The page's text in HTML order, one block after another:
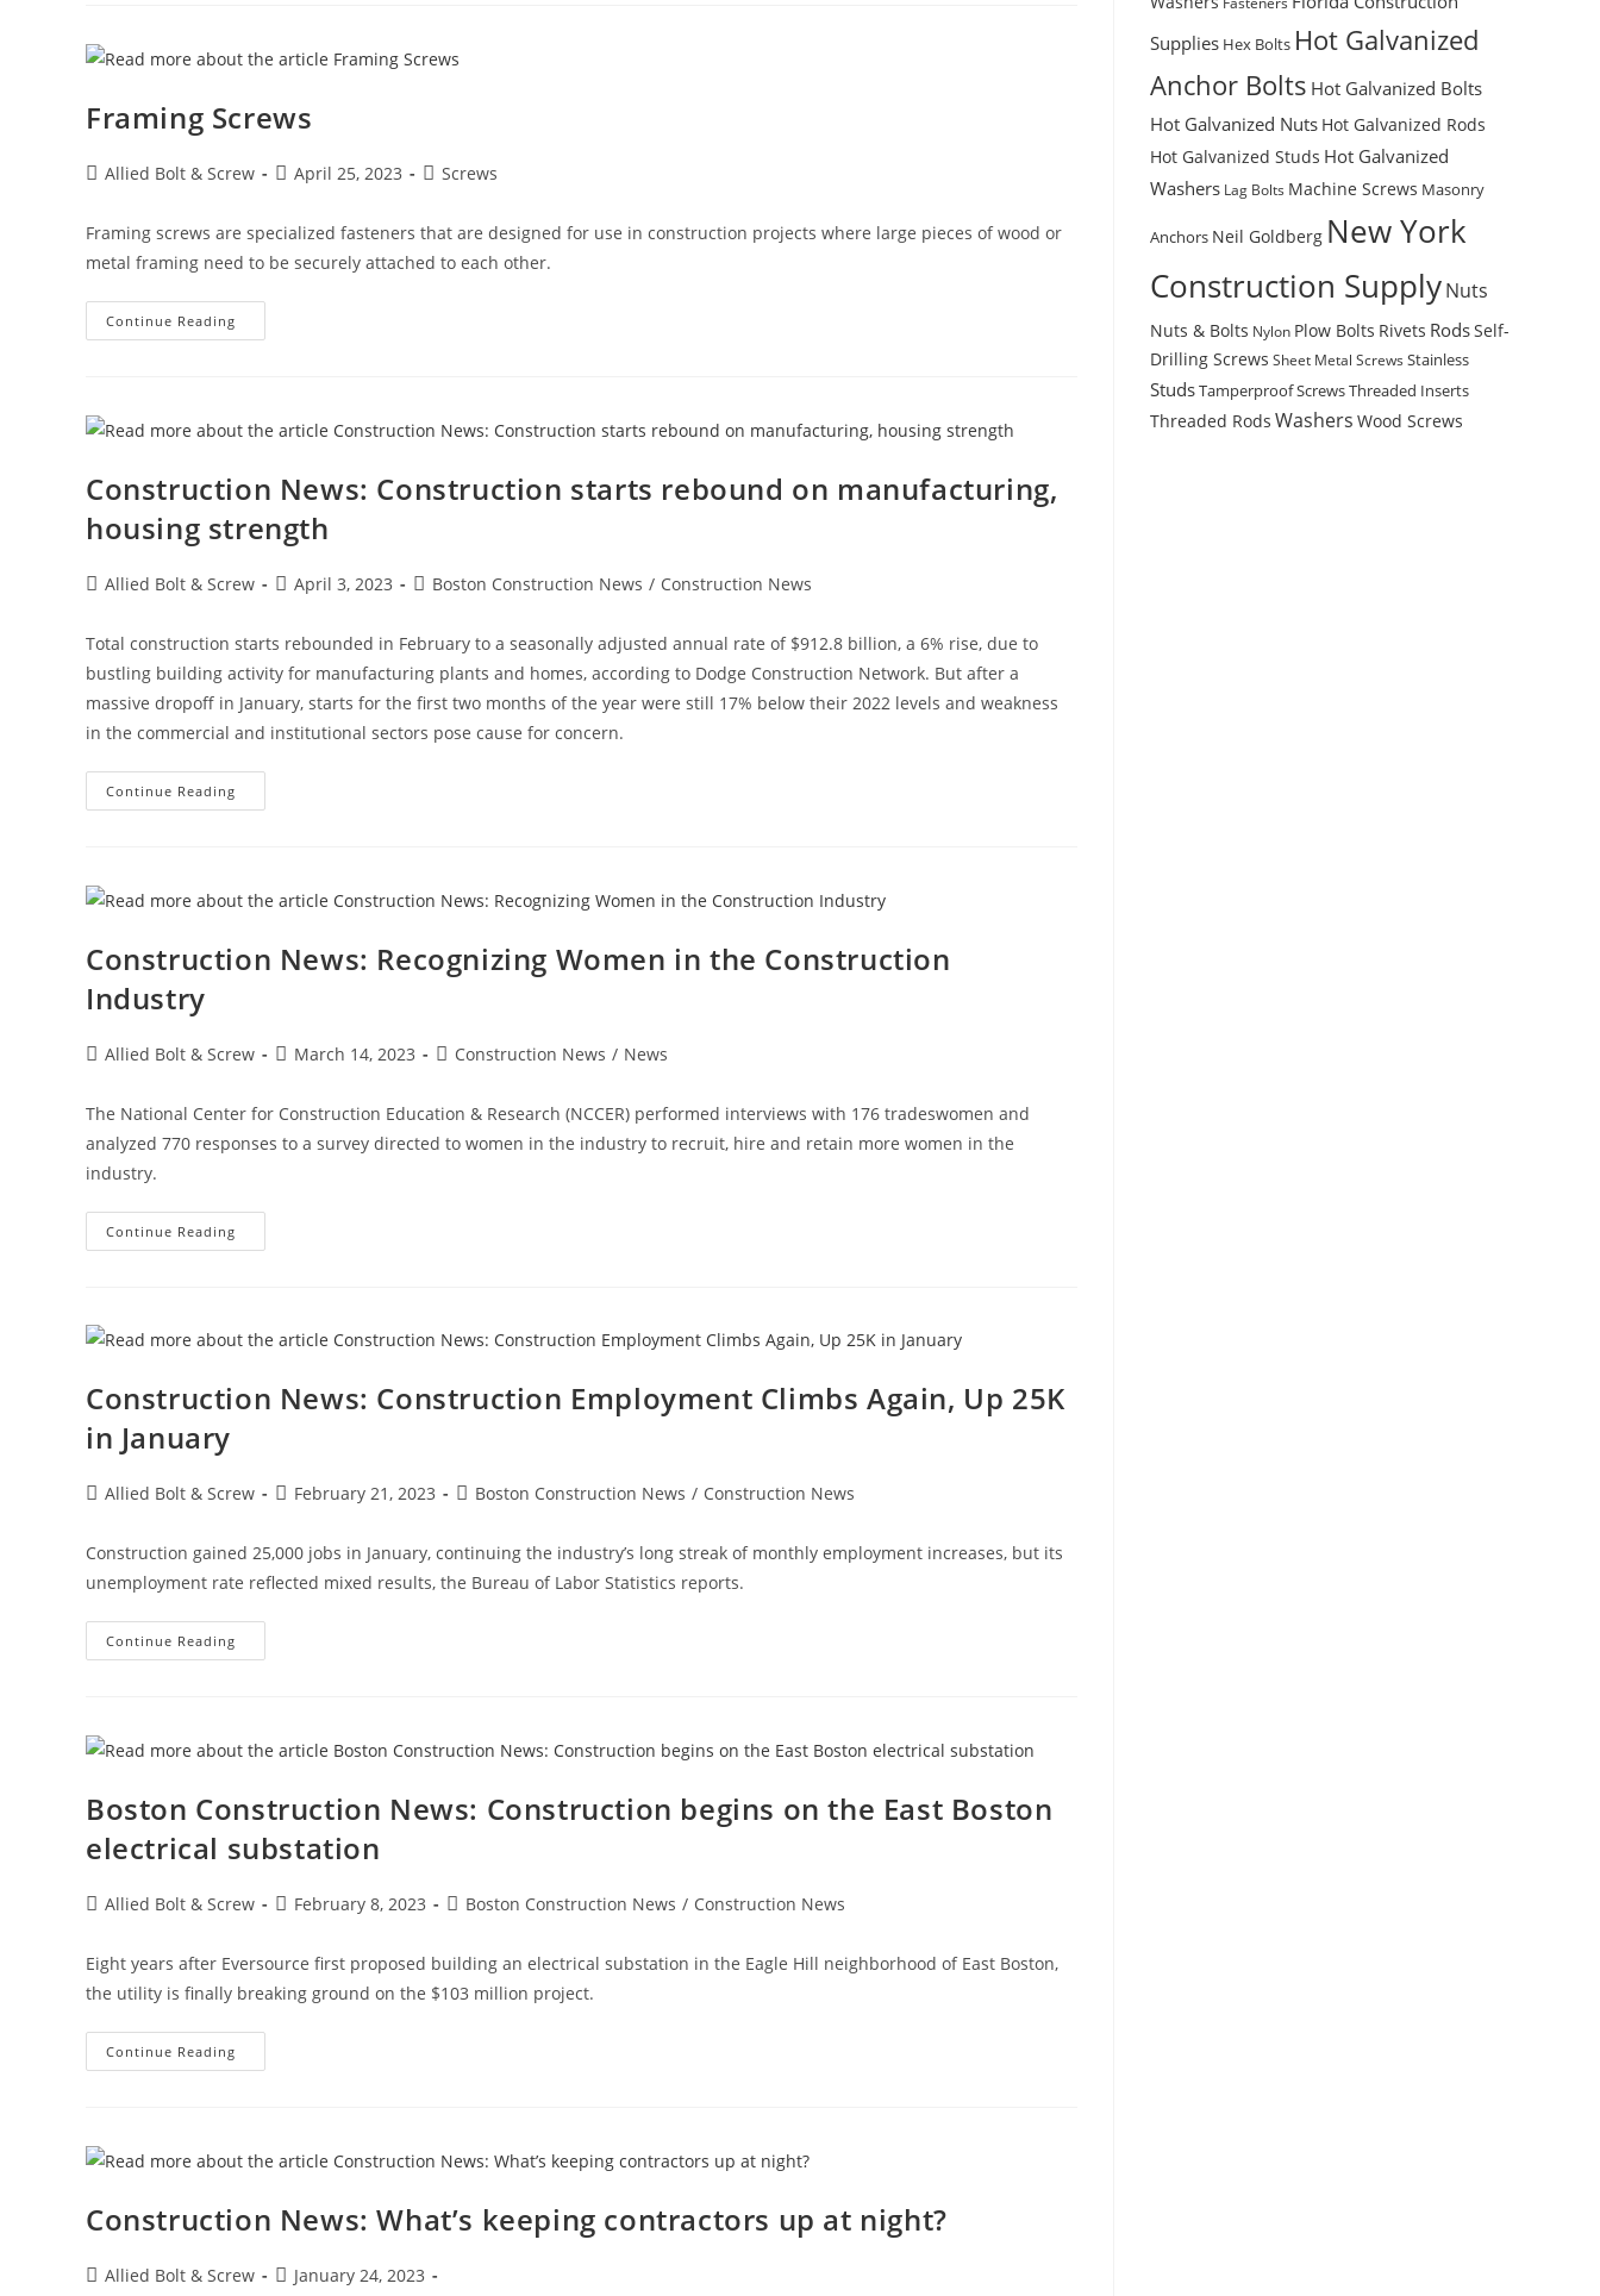
Framing Screws
PostAllied Bolt & Screw
PostApril 25, 2023
PostScrews
Framing screws are specialized fasteners that are designed for use in construction projects where large pieces of wood or
metal framing need to be securely attached to each other.
Continue Reading
Screws
Construction News: Construction starts rebound on manufacturing,
housing strength
PostAllied Bolt & Screw
PostApril 3, 2023
PostBoston Construction News / Construction News
Total construction starts rebounded in February to a seasonally adjusted annual rate of $912.8 billion, a 6% rise, due to
bustling building activity for manufacturing plants and homes, according to Dodge Construction Network. But after a
massive dropoff in January, starts for the first two months of the year were still 17% below their 2022 levels and weakness
in the commercial and institutional sectors pose cause for concern.
Continue Reading
News:
Manufacturing,
Housing
Construction News: Recognizing Women in the Construction
Industry
PostAllied Bolt & Screw
PostMarch 14, 2023
PostConstruction News / News
The National Center for Construction Education & Research (NCCER) performed interviews with 176 tradeswomen and
analyzed 770 responses to a survey directed to women in the industry to recruit, hire and retain more women in the
industry.
Continue Reading
News:
Construction
Industry
Construction News: Construction Employment Climbs Again, Up 25K
in January
PostAllied Bolt & Screw
PostFebruary 21, 2023
PostBoston Construction News / Construction News
Construction gained 25,000 jobs in January, continuing the industry’s long streak of monthly employment increases, but its
unemployment rate reflected mixed results, the Bureau of Labor Statistics reports.
Continue Reading
News:
Up
25K
Boston Construction News: Construction begins on the East Boston
electrical substation
PostAllied Bolt & Screw
PostFebruary 8, 2023
PostBoston Construction News / Construction News
Eight years after Eversource first proposed building an electrical substation in the Eagle Hill neighborhood of East Boston,
the utility is finally breaking ground on the $103 million project.
Continue Reading
Construction
The
East
Substation
Construction News: What’s keeping contractors up at night?
PostAllied Bolt & Screw
PostJanuary 24, 2023
Supplies Hex Bolts Hot Galvanized
Anchor Bolts Hot Galvanized Bolts
Hot Galvanized Nuts Hot Galvanized Rods
Hot Galvanized Studs Hot Galvanized
Washers Lag Bolts Machine Screws Masonry
Anchors Neil Goldberg New York
Construction SupplyNuts
Nuts & Bolts Nylon Plow Bolts Rivets RodsSelf-
Drilling Screws Sheet Metal Screws Stainless
StudsTamperproof ScrewsThreaded Inserts
Threaded Rods Washers Wood Screws